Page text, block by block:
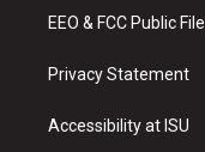
EEO & FCC Public File
Privacy Statement
Accessibility at ISU